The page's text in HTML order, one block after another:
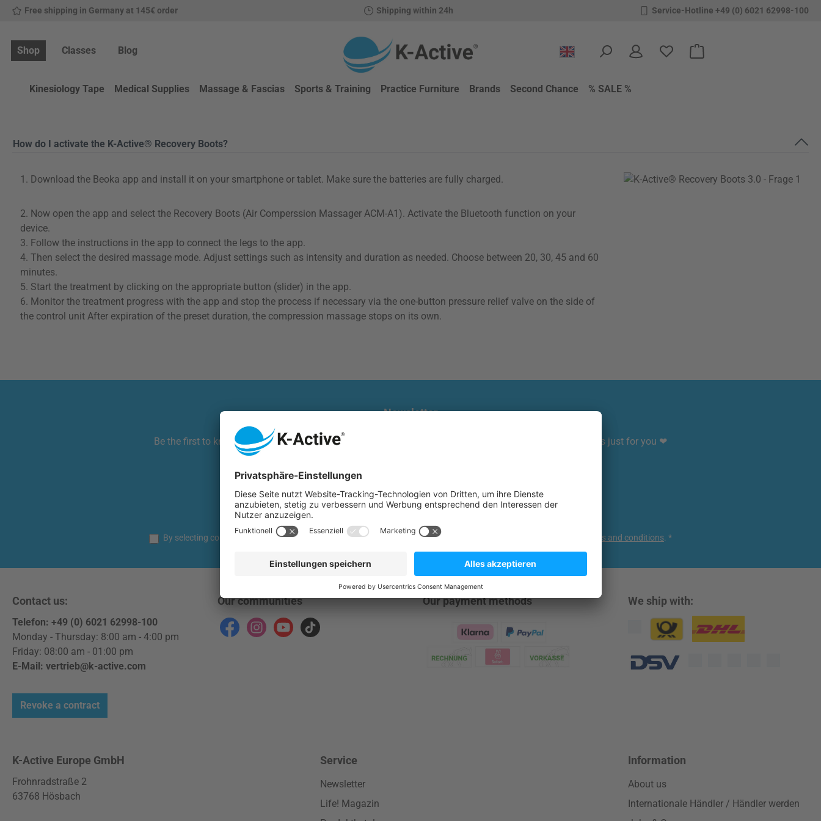
to main content
Skip to search
Skip to main navigation
Free shipping in Germany at 145€ order Shipping within 24h Service-Hotline +49 (0) 6021 62998-100
Shop Classes Blog You have 0 wishlist items
Shopping cart contains 0
Kinesiology Tape Medical Supplies Massage & Fascias Sports & Training Practice Furniture Brands Second Chance % SALE %
How do I activate the K-Active® Recovery Boots?
1. Download the Beoka app and install it on your smartphone or tablet. Make sure the batteries are fully charged.
2. Now open the app and select the Recovery Boots (Air Comperssion Massager ACM-A1). Activate the Bluetooth function on your
device.
3. Follow the instructions in the app to connect the legs to the app.
4. Then select the desired massage mode. Adjust settings such as intensity and duration as needed. Choose between 20, 30, 45 and 60
minutes.
5. Start the treatment by clicking on the appropriate button (slider) in the app.
6. Monitor the treatment progress with the app and stop the process if necessary via the one-button pressure relief valve on the side of
the control unit After expiration of the preset duration, the compression massage stops on its own.
Newsletter
Be the first to know! Get hand-picked deals, exciting news and a €10 welcome gift now. Exclusive benefits just for you ❤
address
*
This site is protected by reCAPTCHA and the GooglePrivacy PolicyandTerms of Service
By selecting continue you confirm that you have read our data protection information general terms and conditions. *
Contact us:
Telefon: +49 (0) 6021 62998-100
Monday - Thursday: 8:00 am - 4:00 pm
Friday: 08:00 am - 01:00 pm
E-Mail: vertrieb@k-active.com
Revoke a contract
Our communities
FacebookInstagramYouTubeTikTok
Our payment methods We ship with:
K-Active Europe GmbH
Frohnradstraße 2
63768 Hösbach
Service
Newsletter
Life! Magazin
Information
About us
Internationale Händler / Händler werden